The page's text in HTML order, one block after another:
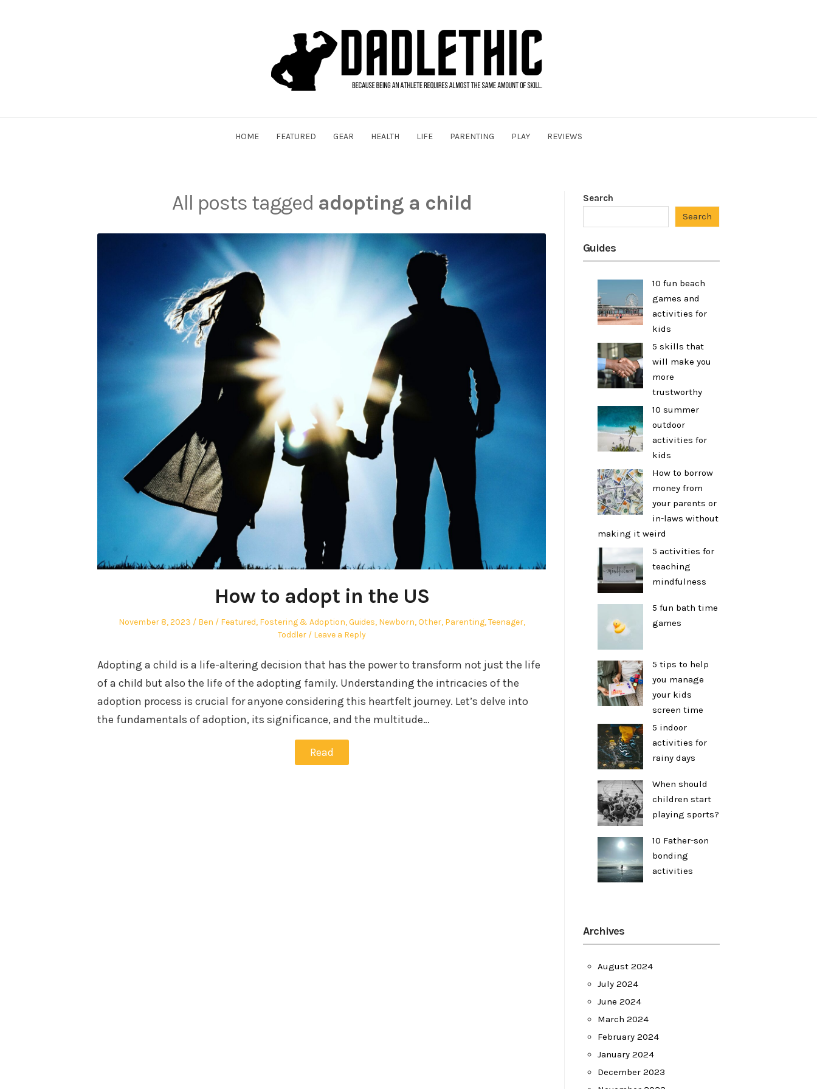
HOME FEATURED GEAR HEALTH LIFE PARENTING PLAY REVIEWS
All posts tagged adopting a child
How to adopt in the US
Posted
November 8, 2023 Author
Ben
Posted
Featured, Fostering & Adoption,Guides, Newborn,Other, Parenting,Teenager,
Toddler
Leave a Reply
Adopting a child is a life-altering decision that has the power to transform not just the life
of a child but also the life of the adopting family. Understanding the intricacies of the
adoption process is crucial for anyone considering this heartfelt journey. Let’s delve into
the fundamentals of adoption, its significance, and the multitude…
Read
Search
Search
Guides
10 fun beach
games and
activities for
kids
5 skills that
will make you
more
trustworthy
10 summer
outdoor
activities for
kids
How to borrow
money from
your parents or
in-laws without
making it weird
5 activities for
teaching
mindfulness
5 fun bath time
games
5 tips to help
you manage
your kids
screen time
5 indoor
activities for
rainy days
When should
children start
playing sports?
10 Father-son
bonding
activities
Archives
August 2024
July 2024
June 2024
March 2024
February 2024
January 2024
December 2023